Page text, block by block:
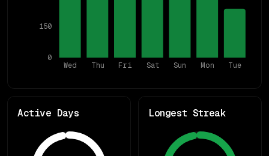
Wed Thu Fri Sat Sun Mon Tue
0
150
Active Days Longest Streak